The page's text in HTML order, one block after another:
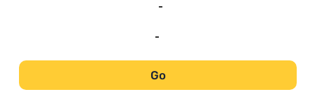
-
-
Go